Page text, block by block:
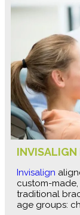
INVISALIGN
Invisalign
custom-
traditional
age groups: